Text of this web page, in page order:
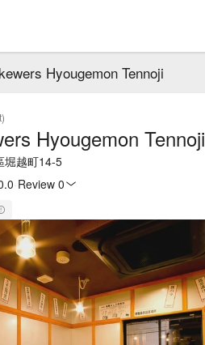
Hyougemon Tennoji
Hyougemon Tennoji
堀越町14-5
Review 0